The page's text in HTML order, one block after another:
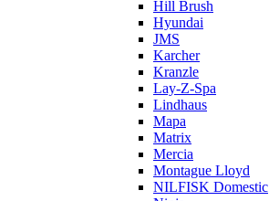
Hill Brush
Hyundai
JMS
Karcher
Kranzle
Lay-Z-Spa
Lindhaus
Mapa
Matrix
Mercia
Montague Lloyd
NILFISK Domestic